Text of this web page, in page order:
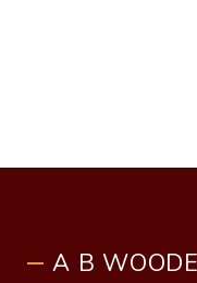
A B